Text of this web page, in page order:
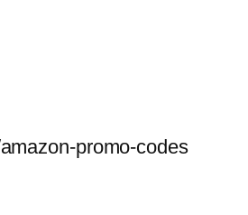
promo-codes